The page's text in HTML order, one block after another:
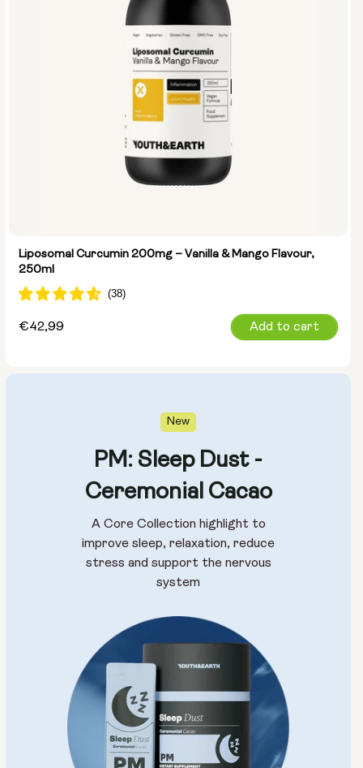
Liposomal Curcumin 200mg – Vanilla & Mango Flavour,
250ml
Regular
€42,99 Add to cart
New
PM: Sleep Dust -
Ceremonial Cacao
A Core Collection highlight to
improve sleep, relaxation, reduce
stress and support the nervous
system